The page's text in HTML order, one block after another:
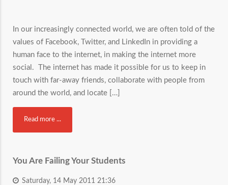
In our increasingly connected world, we are often told of the
values of Facebook, Twitter, and LinkedIn in providing a
human face to the internet, in making the internet more
social. The internet has made it possible for us to keep in
touch with far-away friends, collaborate with people from
around the world, and locate […]
Read more ...
You Are Failing Your Students
Saturday, 14 May 2011 21:36